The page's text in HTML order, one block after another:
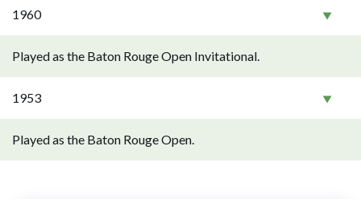
1960
Played as the Baton Rouge Open Invitational.
1953
Played as the Baton Rouge Open.